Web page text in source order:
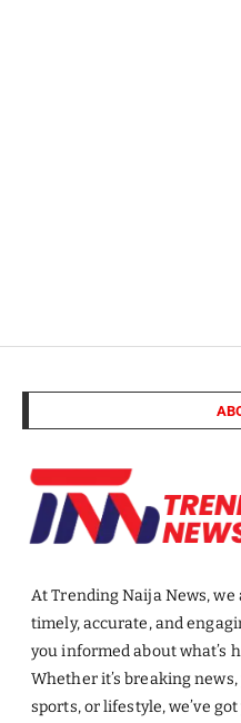
At Trending Naija News,
timely, accurate, and
you informed about what’s
Whether it’s breaking
sports, or lifestyle, we’ve